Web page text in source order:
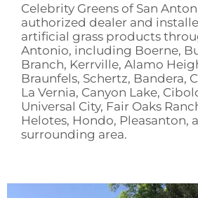
Celebrity Greens of San
authorized dealer and
artificial grass products
Antonio, including Boerne,
Branch, Kerrville, Alamo
Braunfels, Schertz, Bandera,
La Vernia, Canyon Lake,
Universal City, Fair Oaks
Helotes, Hondo, Pleasanton,
surrounding area.